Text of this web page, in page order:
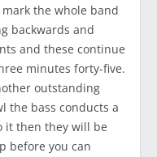
the whole band
backwards and
and these continue
minutes forty-five.
outstanding
the bass conducts a
it then they will be
before you can